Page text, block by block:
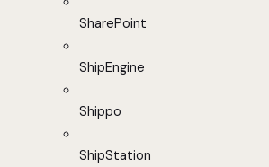
SharePoint
ShipEngine
Shippo
ShipStation